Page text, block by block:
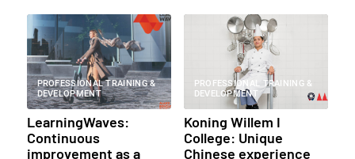
PROFESSIONAL TRAINING &
DEVELOPMENT
LearningWaves:
Continuous
improvement as a
PROFESSIONAL TRAINING &
DEVELOPMENT
Koning Willem I
College: Unique
Chinese experience